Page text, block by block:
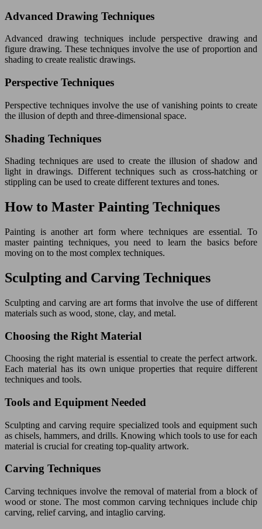
Advanced Drawing Techniques
Advanced drawing techniques include perspective drawing and
figure drawing. These techniques involve the use of proportion and
shading to create realistic drawings.
Perspective Techniques
Perspective techniques involve the use of vanishing points to create
the illusion of depth and three-dimensional space.
Shading Techniques
Shading techniques are used to create the illusion of shadow and
light in drawings. Different techniques such as cross-hatching or
stippling can be used to create different textures and tones.
How to Master Painting Techniques
Painting is another art form where techniques are essential. To
master painting techniques, you need to learn the basics before
moving on to the most complex techniques.
Sculpting and Carving Techniques
Sculpting and carving are art forms that involve the use of different
materials such as wood, stone, clay, and metal.
Choosing the Right Material
Choosing the right material is essential to create the perfect artwork.
Each material has its own unique properties that require different
techniques and tools.
Tools and Equipment Needed
Sculpting and carving require specialized tools and equipment such
as chisels, hammers, and drills. Knowing which tools to use for each
material is crucial for creating top-quality artwork.
Carving Techniques
Carving techniques involve the removal of material from a block of
wood or stone. The most common carving techniques include chip
carving, relief carving, and intaglio carving.